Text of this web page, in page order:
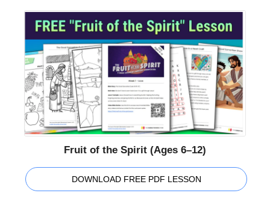
Fruit of the Spirit (Ages 6–12)
DOWNLOAD FREE PDF LESSON